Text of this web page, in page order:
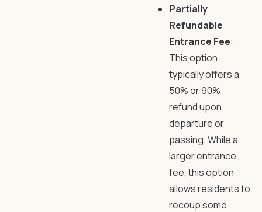
Partially
Refundable
Entrance Fee:
This option
typically offers a
50% or 90%
refund upon
departure or
passing. While a
larger entrance
fee, this option
allows residents to
recoup some